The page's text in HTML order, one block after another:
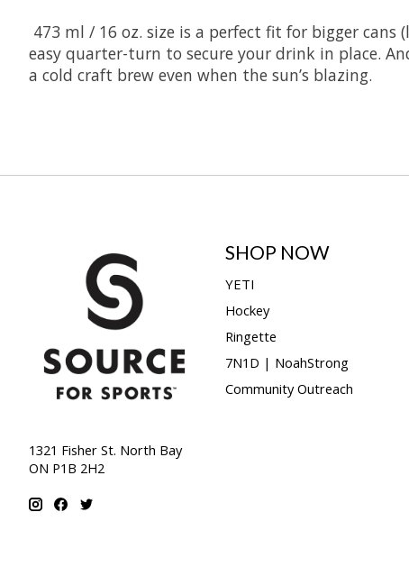
473 ml / 16 oz. size is a perfect fit for bigger
easy quarter-turn to secure your drink in place.
a cold craft brew even when the sun’s blazing.
1321 Fisher St. North Bay
ON P1B 2H2
SHOP NOW
YETI
Hockey
Ringette
7N1D | NoahStrong
Community Outreach